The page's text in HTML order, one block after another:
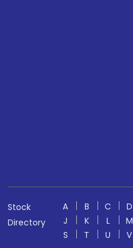
Stock
Directory
A B C D
J
K L M
S
T U V